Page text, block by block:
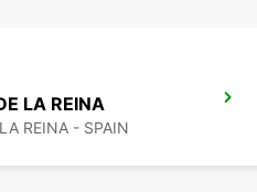
LA REINA
REINA - SPAIN